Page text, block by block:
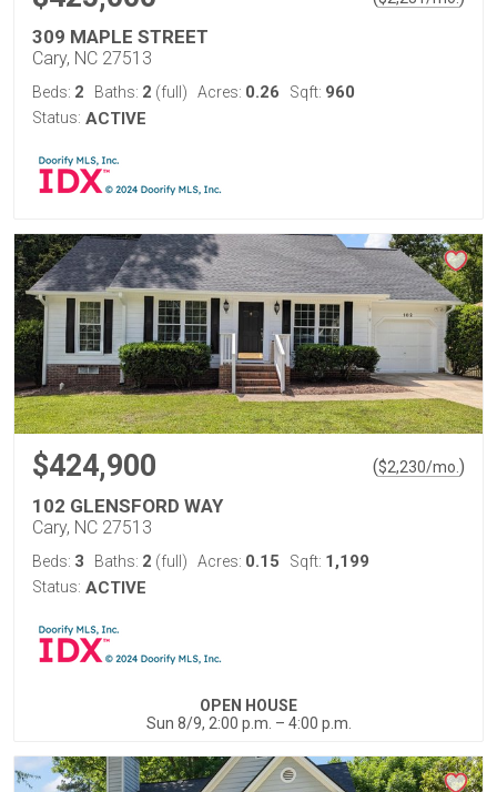
309 MAPLE STREET
Cary, NC 27513
Beds: 2 Baths: 2 (full) Acres: 0.26 Sqft: 960
Status: ACTIVE
$424,900 ($2,230/mo. )
102 GLENSFORD WAY
Cary, NC 27513
Beds: 3 Baths: 2 (full) Acres: 0.15 Sqft: 1,199
Status: ACTIVE
OPEN HOUSE
Sun 8/9, 2:00 p.m. – 4:00 p.m.